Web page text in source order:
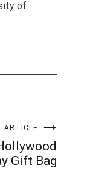
of
ARTICLE
Gift Bag